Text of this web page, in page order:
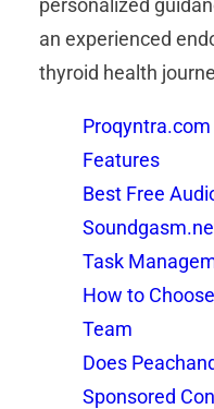
an experienced
thyroid health
Features
Best Free
Task
How to
Team
Does
Sponsored